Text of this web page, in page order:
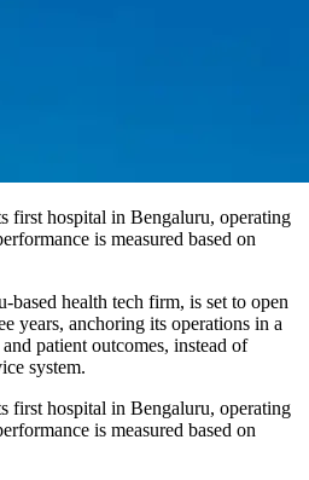
first hospital in Bengaluru, operating
is measured based on
based health tech firm, is set to open
years, anchoring its operations in a
patient outcomes, instead of
system.
first hospital in Bengaluru, operating
is measured based on